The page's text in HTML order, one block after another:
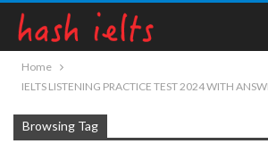
Home
IELTS LISTENING PRACTICE TEST 2024 WITH
Browsing Tag